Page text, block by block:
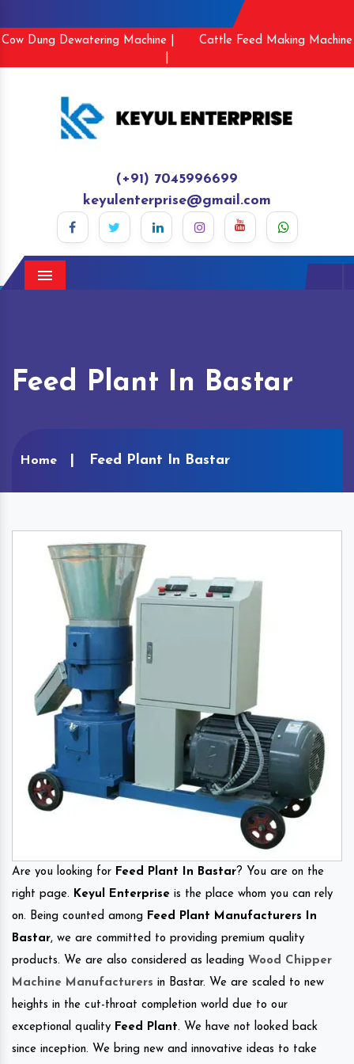
Cow Dung Dewatering Machine |
Cattle Feed Making Machine
(+91) 7045996699
keyulenterprise@gmail.com
Menu
Feed Plant In Bastar
Home Feed Plant In Bastar
Are you looking for Feed Plant In Bastar? You are on the
right page. Keyul Enterprise is the place whom you can rely
on. Being counted among Feed Plant Manufacturers In
Bastar, we are committed to providing premium quality
products. We are also considered as leading Wood Chipper
Machine Manufacturers in Bastar. We are scaled to new
heights in the cut-throat completion world due to our
exceptional quality Feed Plant. We have not looked back
since inception. We bring new and innovative ideas to take